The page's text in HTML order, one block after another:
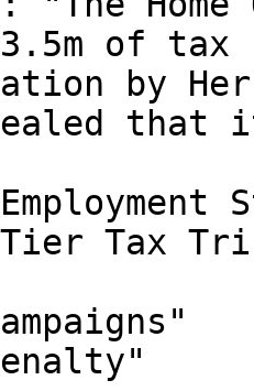
of tax
by Her